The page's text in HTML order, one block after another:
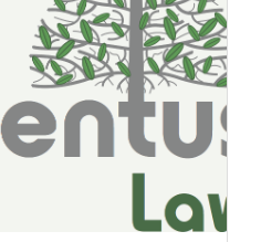
Code.